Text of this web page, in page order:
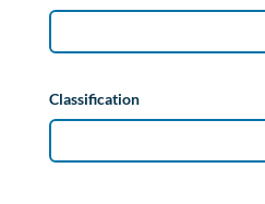
Classification